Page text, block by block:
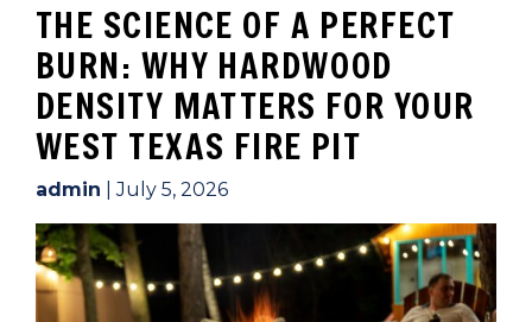
THE SCIENCE OF A PERFECT
BURN: WHY HARDWOOD
DENSITY MATTERS FOR YOUR
WEST TEXAS FIRE PIT
admin |July 5, 2026